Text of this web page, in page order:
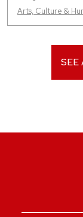
Arts, Culture &
SEE